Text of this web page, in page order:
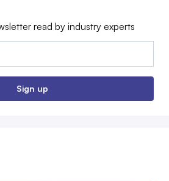
read by industry experts
Sign up